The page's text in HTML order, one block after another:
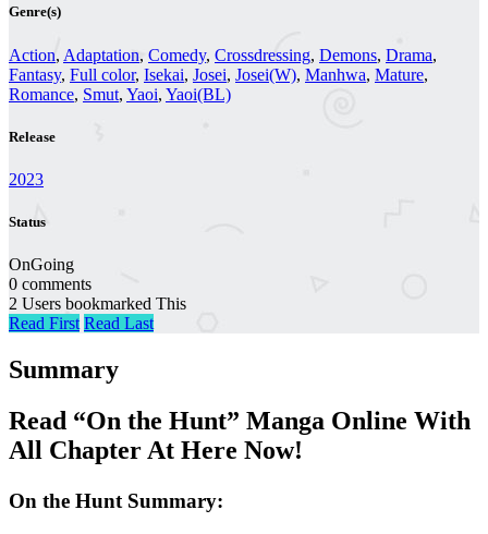
Genre(s)
Action, Adaptation, Comedy, Crossdressing, Demons, Drama,
Fantasy, Full color, Isekai, Josei, Josei(W), Manhwa, Mature,
Romance, Smut, Yaoi, Yaoi(BL)
Release
2023
Status
OnGoing
0 comments
2 Users bookmarked This
Read First Read Last
Summary
Read “On the Hunt” Manga Online With
All Chapter At Here Now!
On the Hunt Summary: